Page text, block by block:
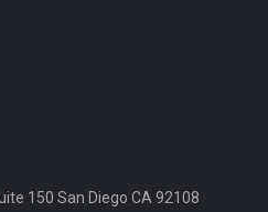
150 San Diego CA 92108